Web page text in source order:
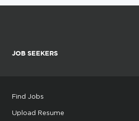
JOB SEEKERS
Find Jobs
Upload Resume